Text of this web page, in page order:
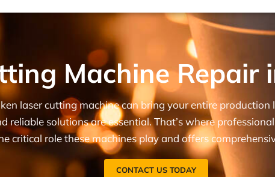
Machine Repair
laser cutting machine can bring your entire
reliable solutions are essential. That’s where
critical role these machines play and offers
CONTACT US TODAY